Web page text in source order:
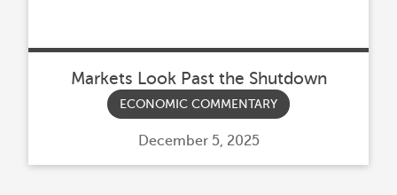
Markets Look Past the Shutdown
ECONOMIC COMMENTARY
Posted
December 5, 2025